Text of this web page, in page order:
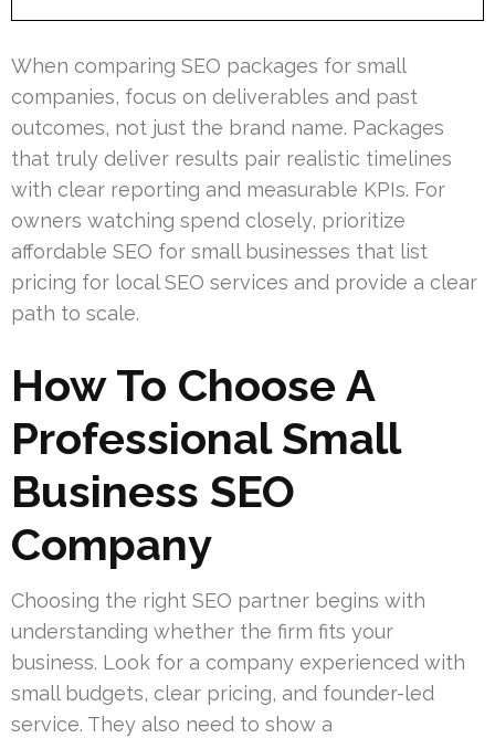
When comparing SEO packages for small
companies, focus on deliverables and past
outcomes, not just the brand name. Packages
that truly deliver results pair realistic timelines
with clear reporting and measurable KPIs. For
owners watching spend closely, prioritize
affordable SEO for small businesses that list
pricing for local SEO services and provide a clear
path to scale.
How To Choose A
Professional Small
Business SEO
Company
Choosing the right SEO partner begins with
understanding whether the firm fits your
business. Look for a company experienced with
small budgets, clear pricing, and founder-led
service. They also need to show a